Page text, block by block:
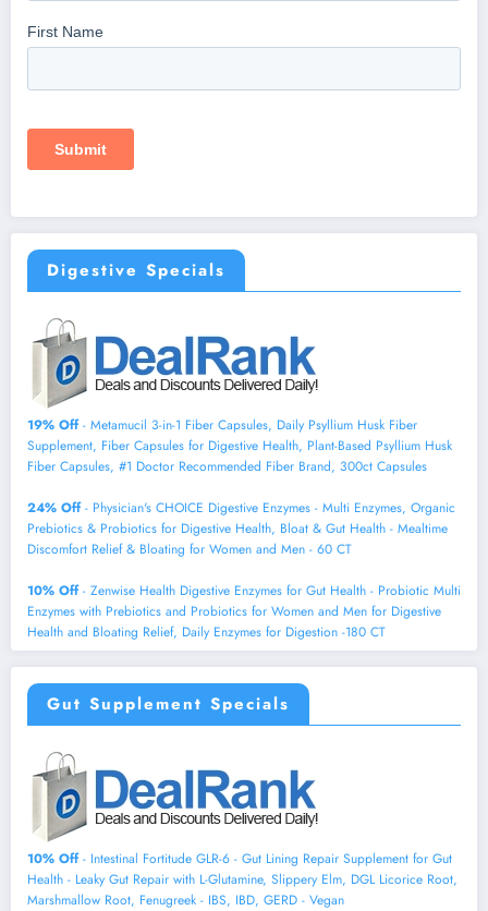
Digestive Specials
19% Off- Metamucil 3-in-1 Fiber Capsules, Daily Psyllium Husk Fiber
Supplement, Fiber Capsules for Digestive Health, Plant-Based Psyllium Husk
Fiber Capsules, #1 Doctor Recommended Fiber Brand, 300ct Capsules
24% Off- Physician's CHOICE Digestive Enzymes - Multi Enzymes, Organic
Prebiotics & Probiotics for Digestive Health, Bloat & Gut Health - Mealtime
Discomfort Relief & Bloating for Women and Men - 60 CT
10% Off- Zenwise Health Digestive Enzymes for Gut Health - Probiotic Multi
Enzymes with Prebiotics and Probiotics for Women and Men for Digestive
Health and Bloating Relief, Daily Enzymes for Digestion -180 CT
Gut Supplement Specials
10% Off- Intestinal Fortitude GLR-6 - Gut Lining Repair Supplement for Gut
Health - Leaky Gut Repair with L-Glutamine, Slippery Elm, DGL Licorice Root,
Marshmallow Root, Fenugreek - IBS, IBD, GERD - Vegan